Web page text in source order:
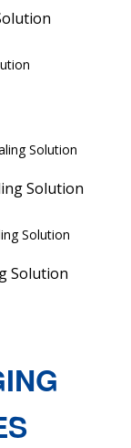
Solution
Solution